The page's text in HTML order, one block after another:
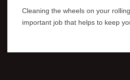
Cleaning the wheels on your
important job that helps to keep